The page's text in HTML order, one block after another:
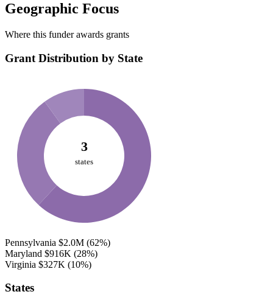
Geographic Focus
Where this funder awards grants
Grant Distribution by State
3
states
Pennsylvania $2.0M (62%)
Maryland $916K (28%)
Virginia $327K (10%)
States